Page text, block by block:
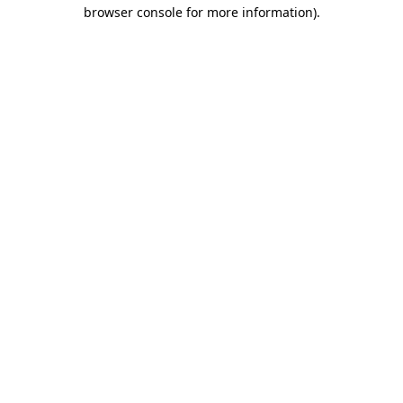
browser console for more information).